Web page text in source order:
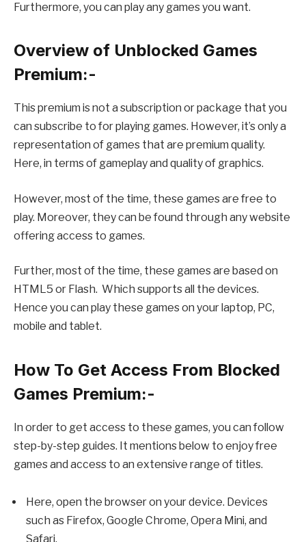
Furthermore, you can play any games you want.
Overview of Unblocked Games
Premium:-
This premium is not a subscription or package that you
can subscribe to for playing games. However, it’s only a
representation of games that are premium quality.
Here, in terms of gameplay and quality of graphics.
However, most of the time, these games are free to
play. Moreover, they can be found through any website
offering access to games.
Further, most of the time, these games are based on
HTML5 or Flash. Which supports all the devices.
Hence you can play these games on your laptop, PC,
mobile and tablet.
How To Get Access From Blocked
Games Premium:-
In order to get access to these games, you can follow
step-by-step guides. It mentions below to enjoy free
games and access to an extensive range of titles.
Here, open the browser on your device. Devices
such as Firefox, Google Chrome, Opera Mini, and
Safari.